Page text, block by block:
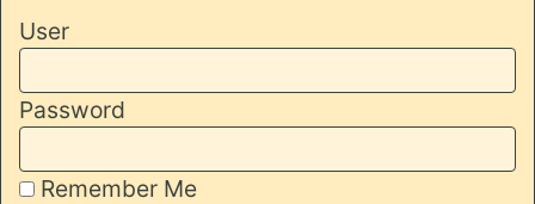
User
Password
Remember Me